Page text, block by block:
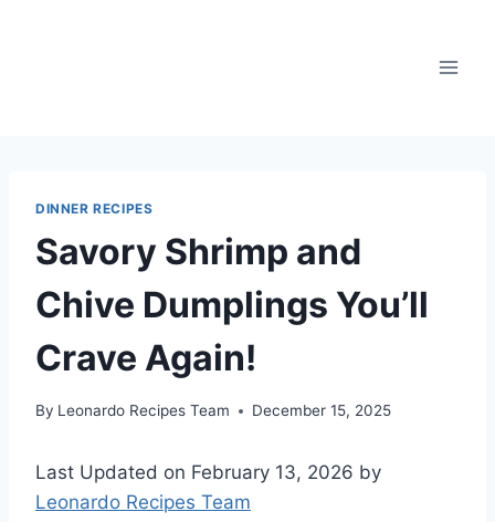
DINNER RECIPES
Savory Shrimp and
Chive Dumplings You’ll
Crave Again!
By Leonardo Recipes Team December 15, 2025
Last Updated on February 13, 2026 by
Leonardo Recipes Team